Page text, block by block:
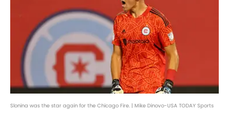
Slonina was the star again for the Chicago Fire. | Mike Dinovo-USA TODAY Sports